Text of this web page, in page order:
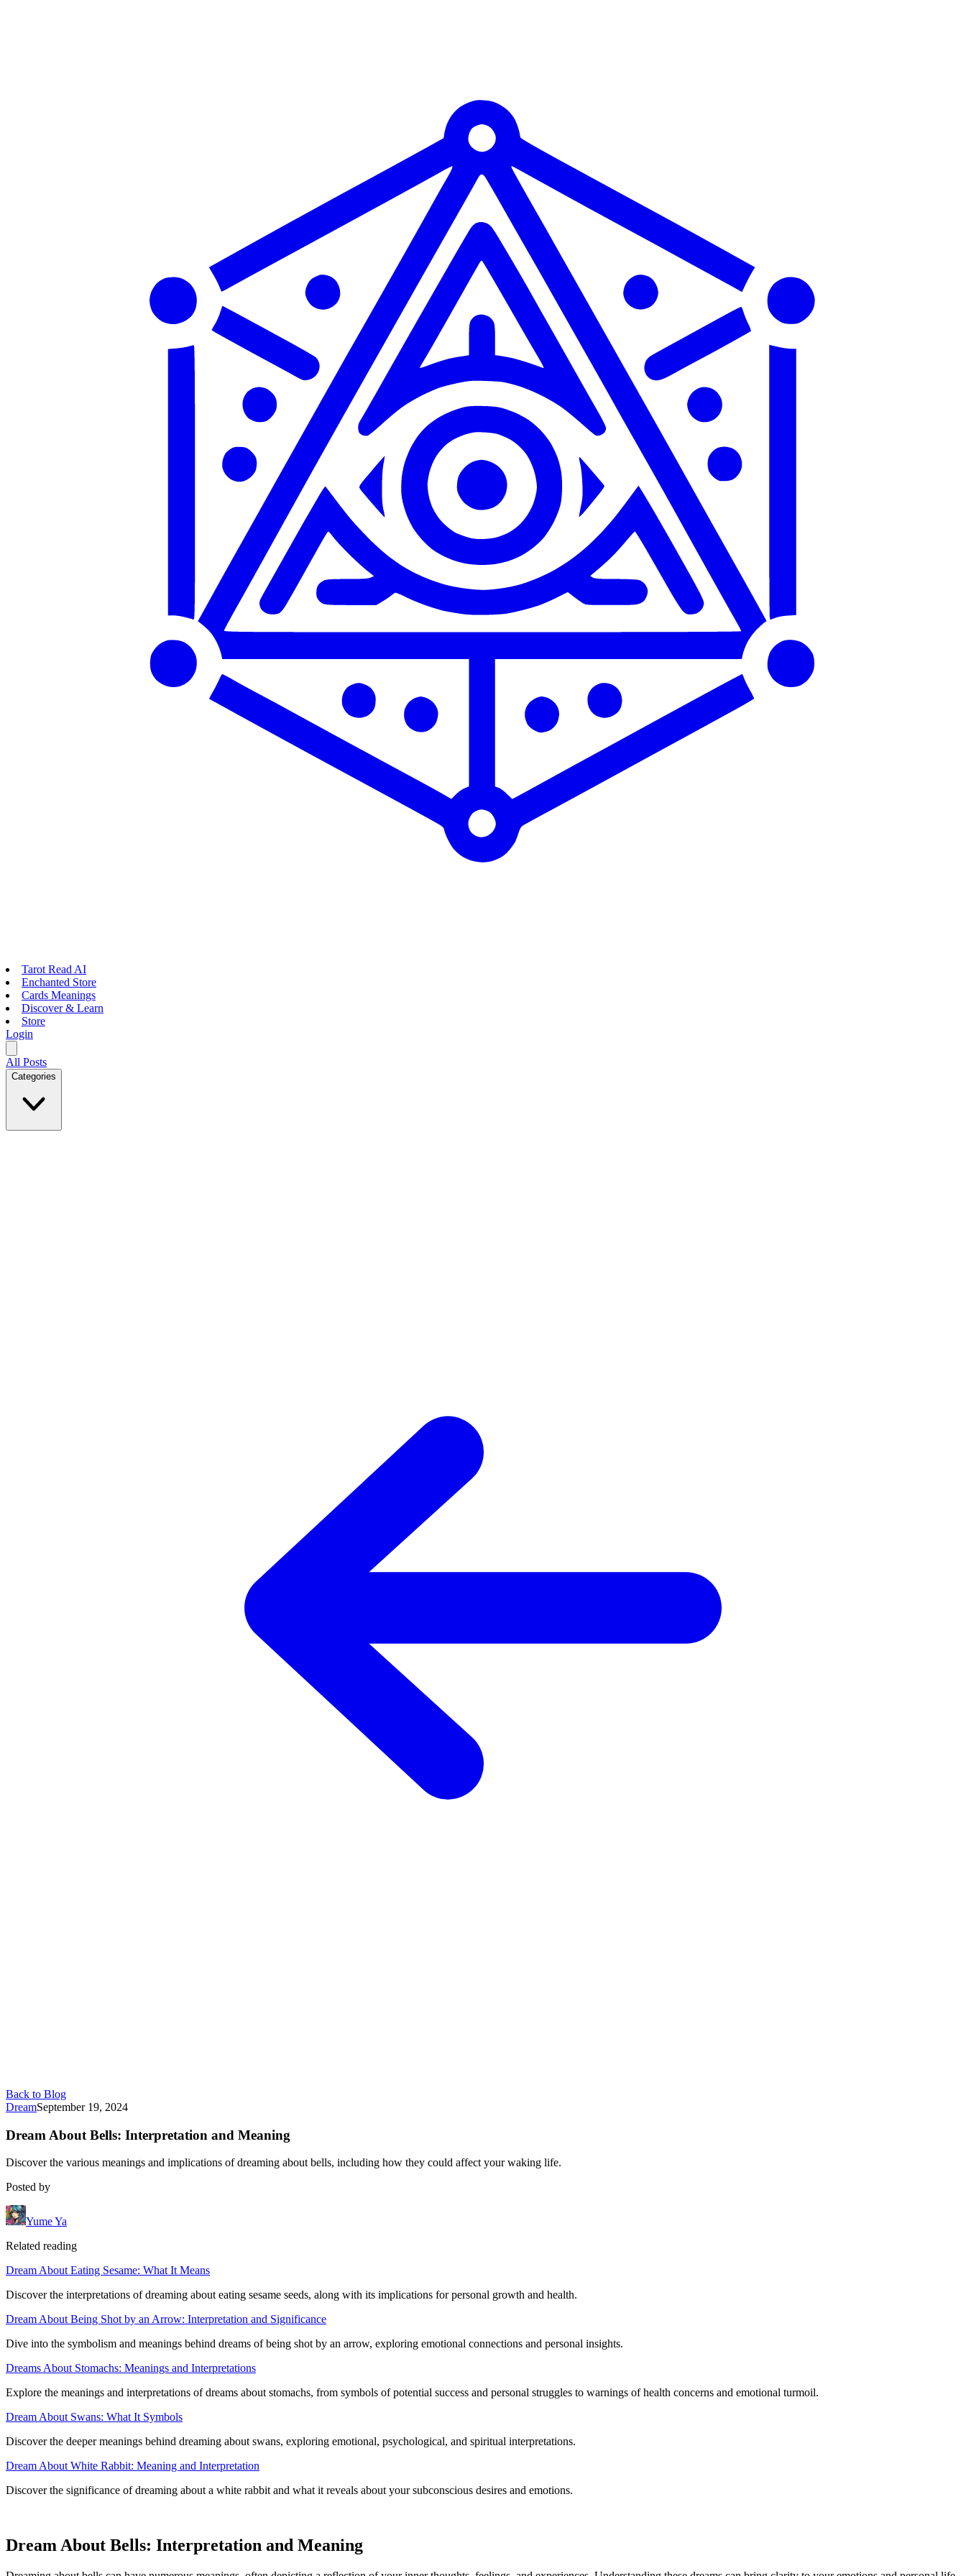
Tarot Read AI
Enchanted Store
Cards Meanings
Discover & Learn
Store
Login
All Posts
Categories
Back to Blog
DreamSeptember 19, 2024
Dream About Bells: Interpretation and Meaning
Discover the various meanings and implications of dreaming about bells, including how they could affect your waking life.
Posted by
Yume Ya
Related reading
Dream About Eating Sesame: What It Means
Discover the interpretations of dreaming about eating sesame seeds, along with its implications for personal growth and health.
Dream About Being Shot by an Arrow: Interpretation and Significance
Dive into the symbolism and meanings behind dreams of being shot by an arrow, exploring emotional connections and personal insights.
Dreams About Stomachs: Meanings and Interpretations
Explore the meanings and interpretations of dreams about stomachs, from symbols of potential success and personal struggles to warnings of health concerns and emotional turmoil.
Dream About Swans: What It Symbols
Discover the deeper meanings behind dreaming about swans, exploring emotional, psychological, and spiritual interpretations.
Dream About White Rabbit: Meaning and Interpretation
Discover the significance of dreaming about a white rabbit and what it reveals about your subconscious desires and emotions.
Dream About Bells: Interpretation and Meaning